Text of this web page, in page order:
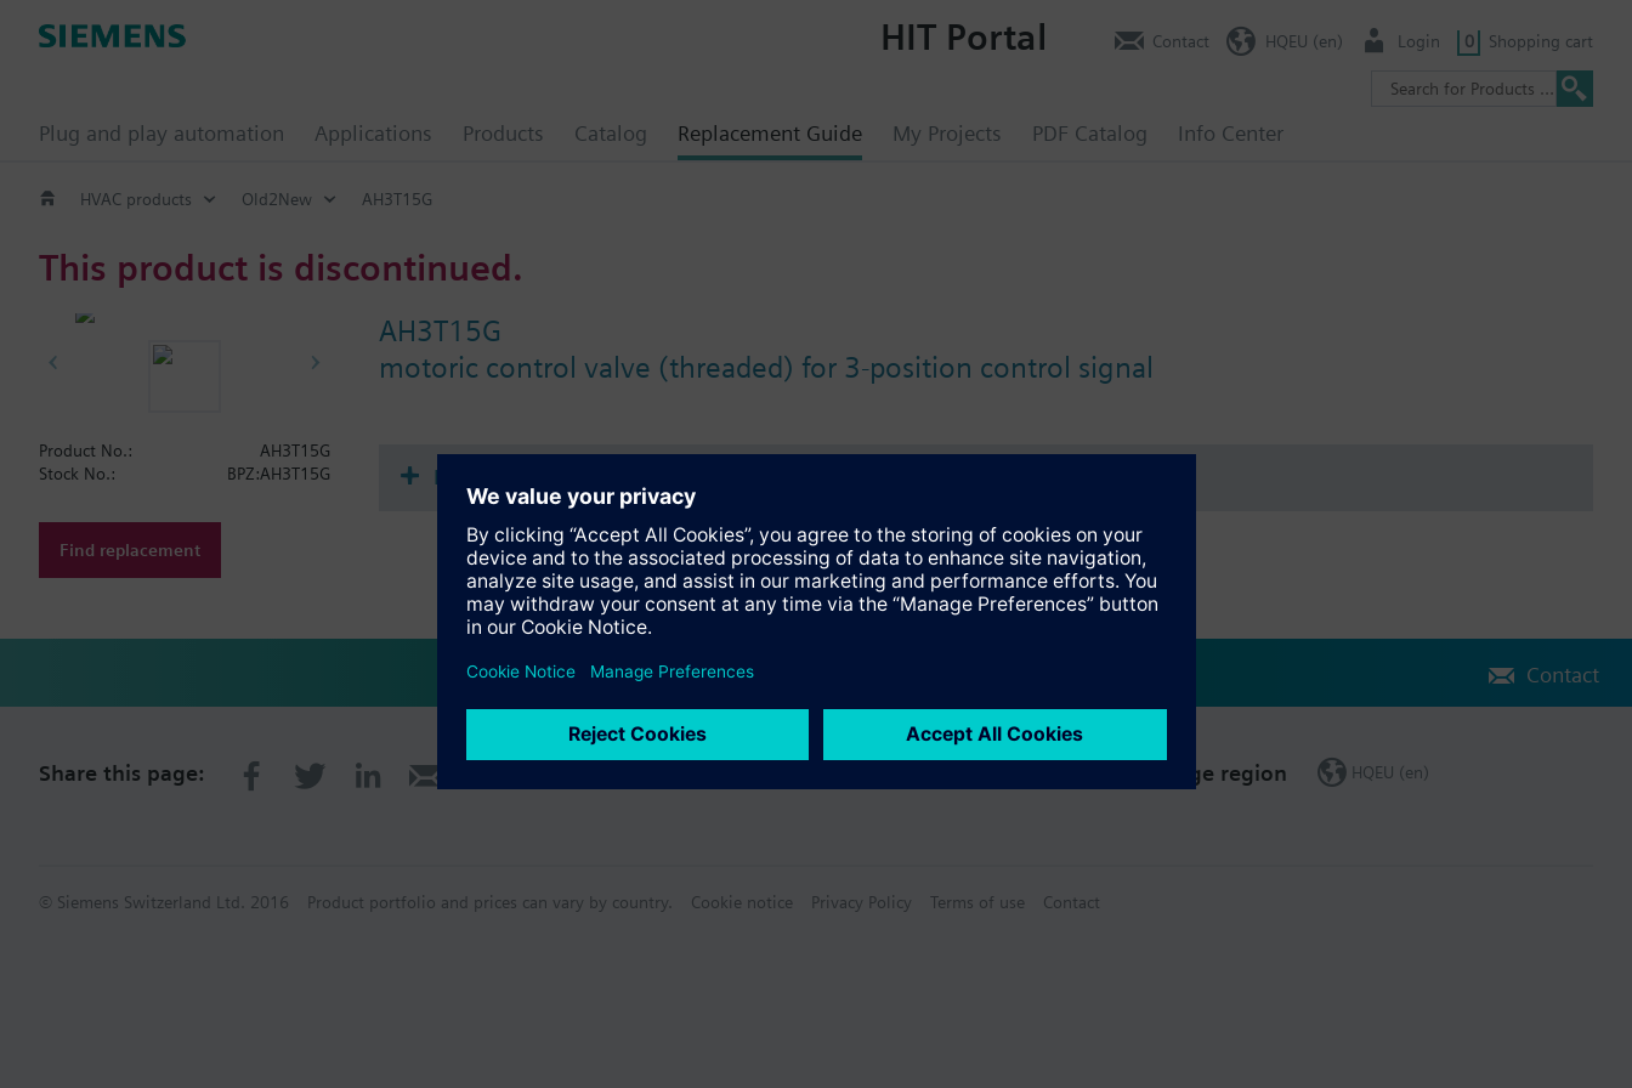
Plug and play automation Applications Products Catalog Replacement Guide My Projects PDF Catalog Info Center
HIT Portal Contact HQEU (en) Login 0 Shopping cart
HVAC products Old2New AH3T15G
This product is discontinued.
AH3T15G
motoric control valve (threaded) for 3-position control signal
Product No.:
AH3T15G
Stock No.:
BPZ:AH3T15G
Find replacement
Documents
Contact
Share this page: Change region HQEU (en)
© Siemens Switzerland Ltd. 2016 Product portfolio and prices can vary by country. Cookie notice Privacy Policy Terms of use Contact